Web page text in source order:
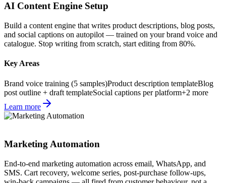
AI Content Engine Setup
Build a content engine that writes product descriptions, blog posts,
and social captions on autopilot — trained on your brand voice and
catalogue. Stop writing from scratch, start editing from 80%.
Key Areas
Brand voice training (5 samples)Product description templateBlog
post outline + draft templateSocial captions per platform+2 more
Learn more
Marketing Automation
End-to-end marketing automation across email, WhatsApp, and
SMS. Cart recovery, welcome series, post-purchase follow-ups,